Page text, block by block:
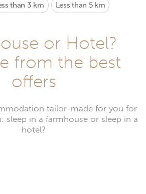
than 3 km Less than 5 km
or Hotel?
from the best
offers
tailor-made for you for
sleep in a farmhouse or sleep in a
hotel?